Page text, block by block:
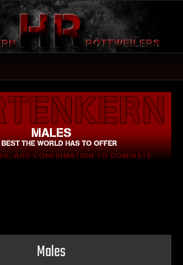
Males